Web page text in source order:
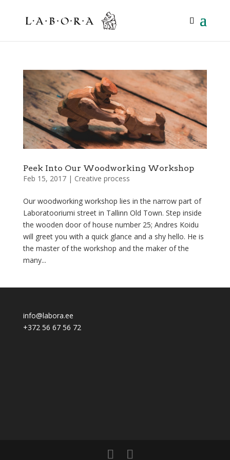
Peek Into Our Woodworking Workshop
Feb 15, 2017| Creative process
Our woodworking workshop lies in the narrow part of
Laboratooriumi street in Tallinn Old Town. Step inside
the wooden door of house number 25; Andres Koidu
will greet you with a quick glance and a shy hello. He is
the master of the workshop and the maker of the
many...
info@labora.ee
+372 56 67 56 72